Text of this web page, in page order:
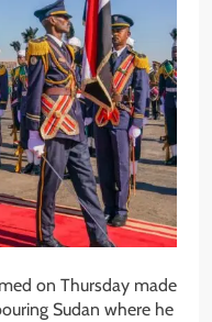
on Thursday made
Sudan where he